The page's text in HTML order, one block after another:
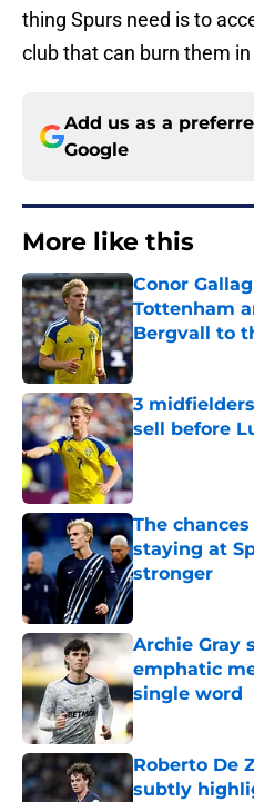
thing Spurs need is to
club that can burn them
Add us as a
Google
More like this
Conor
Tottenham
Bergvall to
Published by on
3
sell before
Published by on
The
staying at
stronger
Published by on
Archie Gray
emphatic
single word
Published by on
Roberto De
subtly